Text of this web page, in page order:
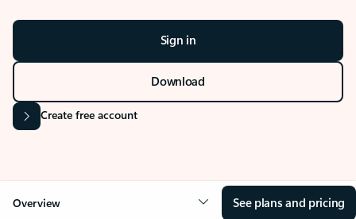
Sign in
Download
Create free account
Overview See plans and pricing